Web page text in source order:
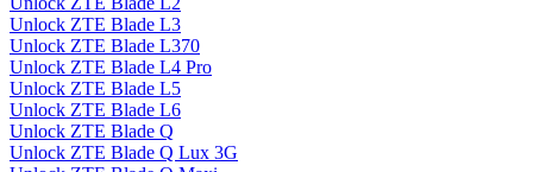
Unlock ZTE Blade L3
Unlock ZTE Blade L370
Unlock ZTE Blade L4 Pro
Unlock ZTE Blade L5
Unlock ZTE Blade L6
Unlock ZTE Blade Q
Unlock ZTE Blade Q Lux 3G